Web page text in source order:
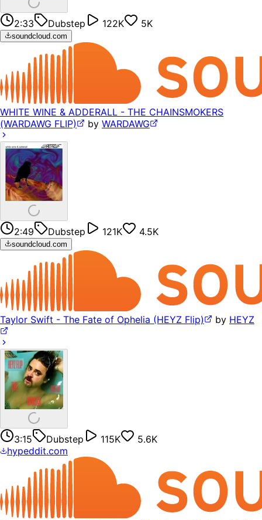
2:33 Dubstep 122K 5K
soundcloud.com
WHITE WINE & ADDERALL - THE CHAINSMOKERS
(WARDAWG FLIP)
by WARDAWG
2:49 Dubstep 121K 4.5K
soundcloud.com
Taylor Swift - The Fate of Ophelia (HEYZ Flip) by HEYZ
3:15 Dubstep 115K
5.6K
hypeddit.com